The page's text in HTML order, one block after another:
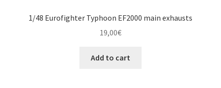
1/48 Eurofighter Typhoon EF2000 main exhausts
19,00€
Add to cart